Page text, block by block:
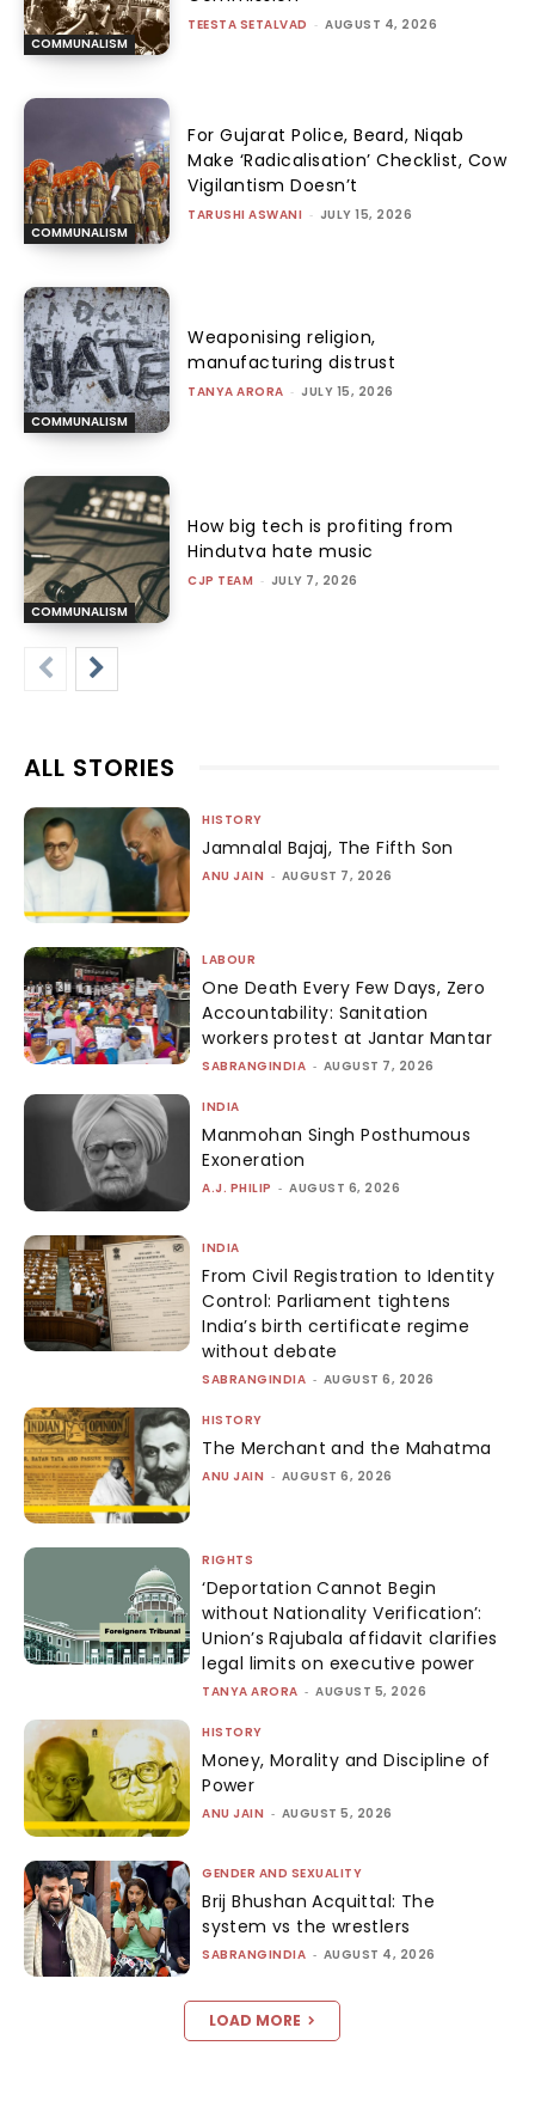
COMMUNALISM
TEESTA SETALVAD - AUGUST 4, 2026
COMMUNALISM
For Gujarat Police, Beard, Niqab
Make ‘Radicalisation’ Checklist, Cow
Vigilantism Doesn’t
TARUSHI ASWANI - JULY 15, 2026
COMMUNALISM
Weaponising religion,
manufacturing distrust
TANYA ARORA - JULY 15, 2026
COMMUNALISM
How big tech is profiting from
Hindutva hate music
CJP TEAM - JULY 7, 2026
ALL STORIES
HISTORY
Jamnalal Bajaj, The Fifth Son
ANU JAIN - AUGUST 7, 2026
LABOUR
One Death Every Few Days, Zero
Accountability: Sanitation
workers protest at Jantar Mantar
SABRANGINDIA - AUGUST 7, 2026
INDIA
Manmohan Singh Posthumous
Exoneration
A.J. PHILIP - AUGUST 6, 2026
INDIA
From Civil Registration to Identity
Control: Parliament tightens
India’s birth certificate regime
without debate
SABRANGINDIA - AUGUST 6, 2026
HISTORY
The Merchant and the Mahatma
ANU JAIN - AUGUST 6, 2026
RIGHTS
‘Deportation Cannot Begin
without Nationality Verification’:
Union’s Rajubala affidavit clarifies
legal limits on executive power
TANYA ARORA - AUGUST 5, 2026
HISTORY
Money, Morality and Discipline of
Power
ANU JAIN - AUGUST 5, 2026
GENDER AND SEXUALITY
Brij Bhushan Acquittal: The
system vs the wrestlers
SABRANGINDIA - AUGUST 4, 2026
LOAD MORE